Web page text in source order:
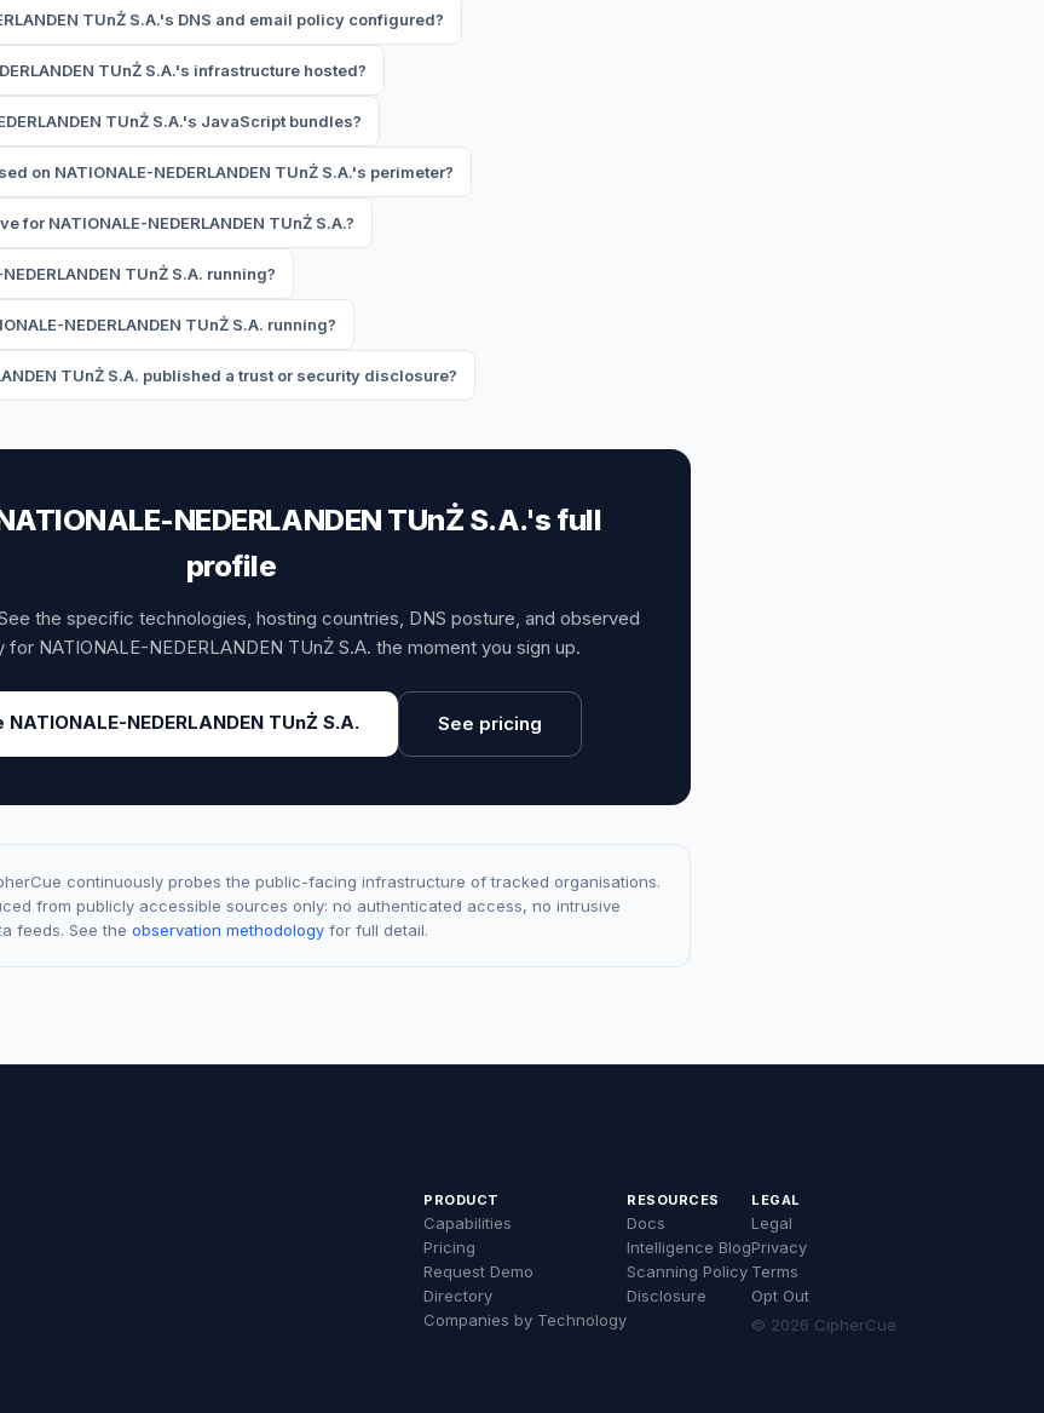
TUnŻ S.A.'s DNS and email policy configured?
TUnŻ S.A.'s infrastructure hosted?
TUnŻ S.A.'s JavaScript bundles?
on NATIONALE-NEDERLANDEN TUnŻ S.A.'s perimeter?
for NATIONALE-NEDERLANDEN TUnŻ S.A.?
TUnŻ S.A. running?
NEDERLANDEN TUnŻ S.A. running?
TUnŻ S.A. published a trust or security disclosure?
NEDERLANDEN TUnŻ S.A.'s full
profile
the specific technologies, hosting countries, DNS posture, and observed
for NATIONALE-NEDERLANDEN TUnŻ S.A. the moment you sign up.
NEDERLANDEN TUnŻ S.A. See pricing
continuously probes the public-facing infrastructure of tracked organisations.
from publicly accessible sources only: no authenticated access, no intrusive
feeds. See the observation methodology for full detail.
PRODUCT
Capabilities
Pricing
Request Demo
Directory
Companies by Technology
RESOURCES
Docs
Intelligence Blog
Scanning Policy
Disclosure
LEGAL
Legal
Privacy
Terms
Opt Out
© 2026 CipherCue